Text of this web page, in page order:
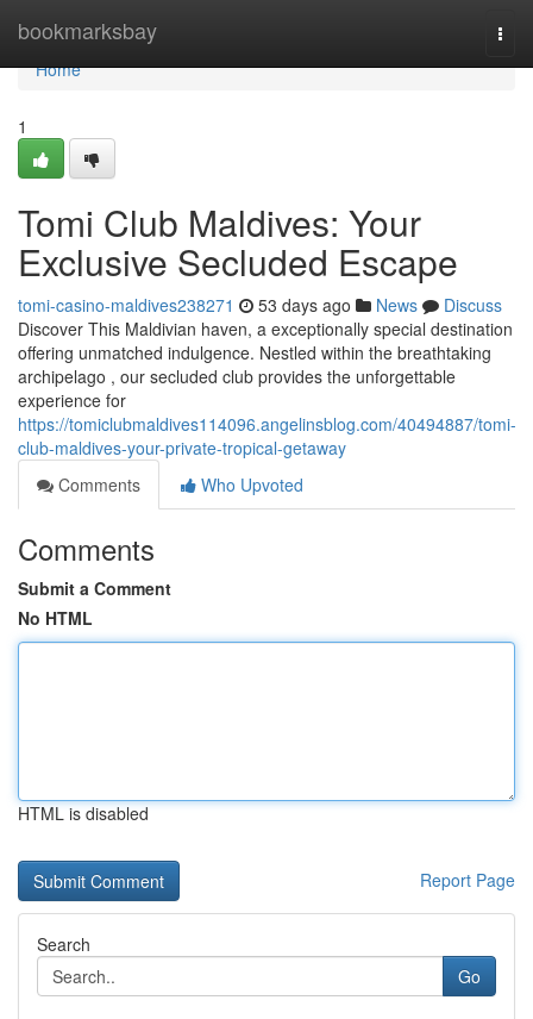
bookmarksbay
Home
Home
1
Tomi Club Maldives: Your
Exclusive Secluded Escape
tomi-casino-maldives238271 53 days ago News
Discuss
Discover This Maldivian haven, a exceptionally special destination
offering unmatched indulgence. Nestled within the breathtaking
archipelago , our secluded club provides the unforgettable
experience for
https://tomiclubmaldives114096.angelinsblog.com/40494887/tomi-
club-maldives-your-private-tropical-getaway
Comments
Who Upvoted
Comments
Submit a Comment
No HTML
HTML is disabled
Report Page
Search
Go